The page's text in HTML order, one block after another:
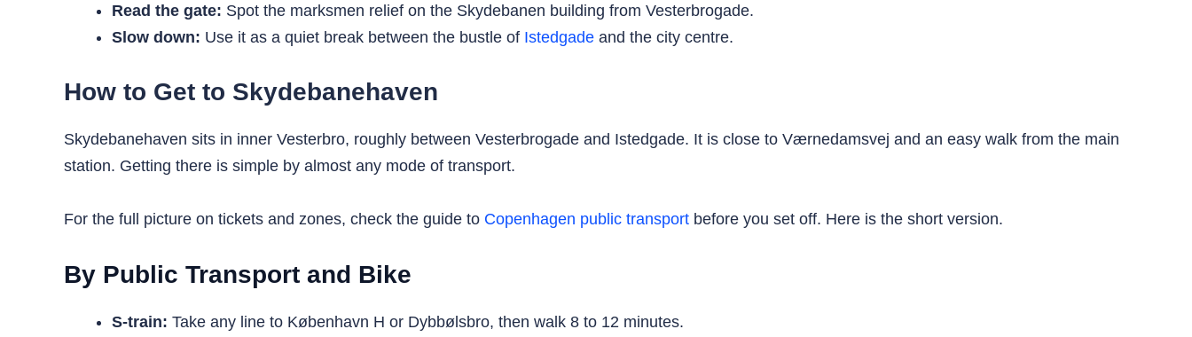
Read the gate: Spot the marksmen relief on the Skydebanen building from Vesterbrogade.
Slow down: Use it as a quiet break between the bustle of Istedgade and the city centre.
How to Get to Skydebanehaven
Skydebanehaven sits in inner Vesterbro, roughly between Vesterbrogade and Istedgade. It is close to Værnedamsvej and an easy walk from the main
station. Getting there is simple by almost any mode of transport.
For the full picture on tickets and zones, check the guide to Copenhagen public transport before you set off. Here is the short version.
By Public Transport and Bike
S-train: Take any line to København H or Dybbølsbro, then walk 8 to 12 minutes.